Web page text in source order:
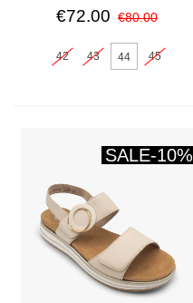
€72.00 €80.00
42 43 44 45
SALE-10%